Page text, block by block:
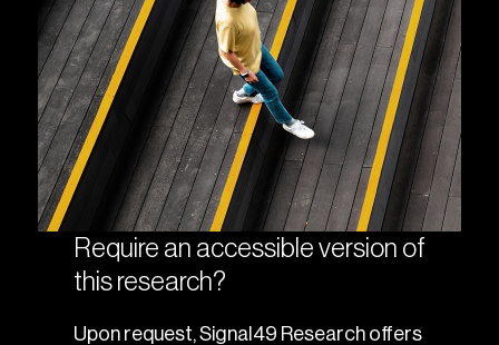
Require an accessible version of
this research?
Upon request, Signal49 Research offers